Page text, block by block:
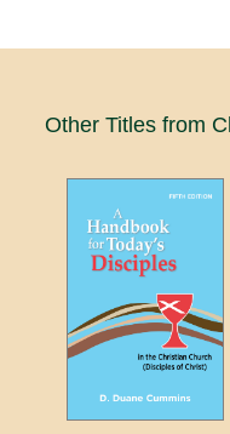
Other Titles from